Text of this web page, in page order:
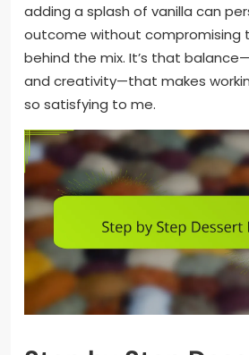
adding a splash of vanilla can
outcome without compromising
behind the mix. It’s that
and creativity—that makes
so satisfying to me.